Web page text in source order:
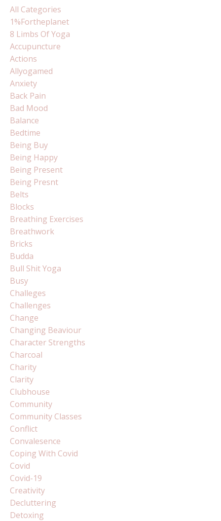
All Categories
1%fortheplanet
8 Limbs Of Yoga
Accupuncture
Actions
Allyogamed
Anxiety
Back Pain
Bad Mood
Balance
Bedtime
Being Buy
Being Happy
Being Present
Being Presnt
Belts
Blocks
Breathing Exercises
Breathwork
Bricks
Budda
Bull Shit Yoga
Busy
Challeges
Challenges
Change
Changing Beaviour
Character Strengths
Charcoal
Charity
Clarity
Clubhouse
Community
Community Classes
Conflict
Convalesence
Coping With Covid
Covid
Covid-19
Creativity
Decluttering
Detoxing